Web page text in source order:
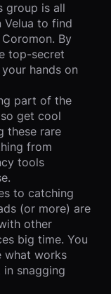
group is all
to find
By
top-secret
hands on
part of the
get cool
these rare
from
tools
to catching
(or more) are
other
big time. You
what works
snagging